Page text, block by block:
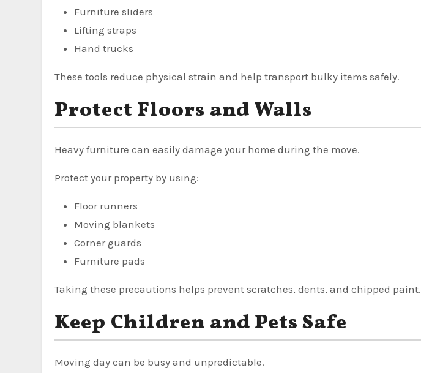
Furniture sliders
Lifting straps
Hand trucks
These tools reduce physical strain and help transport bulky items safely.
Protect Floors and Walls
Heavy furniture can easily damage your home during the move.
Protect your property by using:
Floor runners
Moving blankets
Corner guards
Furniture pads
Taking these precautions helps prevent scratches, dents, and chipped paint.
Keep Children and Pets Safe
Moving day can be busy and unpredictable.